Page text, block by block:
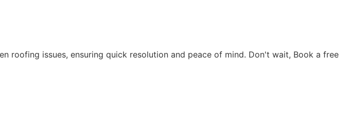
roofing issues, ensuring quick resolution and peace of mind. Don't wait, Book a free